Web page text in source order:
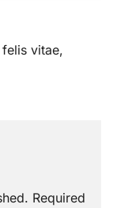
vitae,
Required